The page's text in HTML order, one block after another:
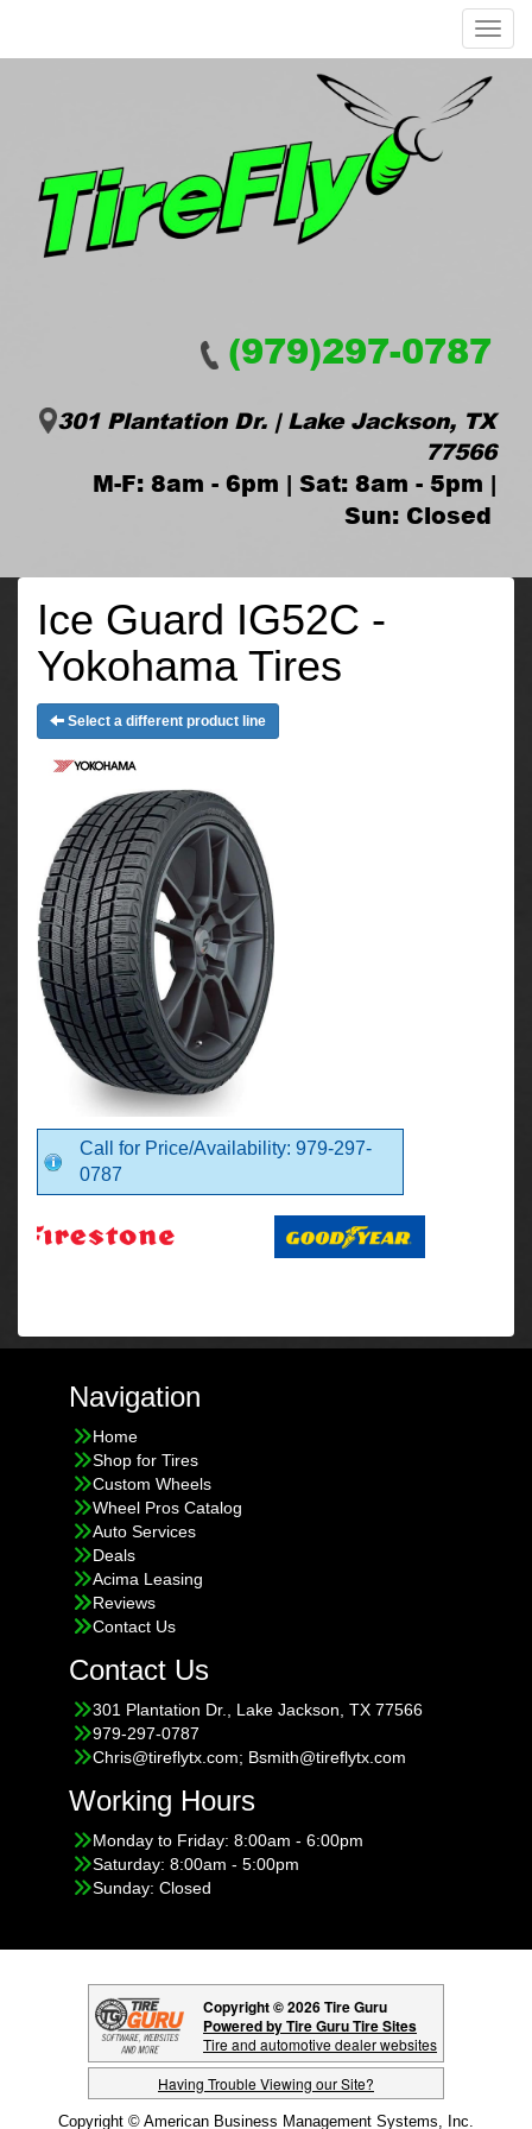
Menu
(979)297-0787
301 Plantation Dr. | Lake Jackson, TX
77566
M-F: 8am - 6pm | Sat: 8am - 5pm |
Sun: Closed
Ice Guard IG52C -
Yokohama Tires
Select a different product line
Call for Price/Availability: 979-297-
0787
Navigation
Home
Shop for Tires
Custom Wheels
Wheel Pros Catalog
Auto Services
Deals
Acima Leasing
Reviews
Contact Us
Contact Us
301 Plantation Dr., Lake Jackson, TX 77566
979-297-0787
Chris@tireflytx.com; Bsmith@tireflytx.com
Working Hours
Monday to Friday: 8:00am - 6:00pm
Saturday: 8:00am - 5:00pm
Sunday: Closed
Copyright © 2026 Tire Guru
Powered by Tire Guru Tire Sites
Tire and automotive dealer websites
Having Trouble Viewing our Site?
Copyright © American Business Management Systems, Inc.